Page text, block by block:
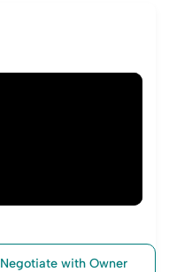
Negotiate with Owner